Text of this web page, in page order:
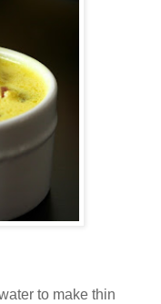
to make thin